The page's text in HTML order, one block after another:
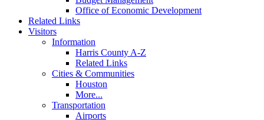
Office of Economic Development
Related Links
Visitors
Information
Harris County A-Z
Related Links
Cities & Communities
Houston
More...
Transportation
Airports